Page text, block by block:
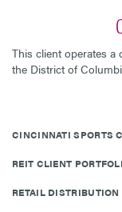
This client operates a
the District of
CINCINNATI SPORTS
REIT CLIENT
RETAIL DISTRIBUTION